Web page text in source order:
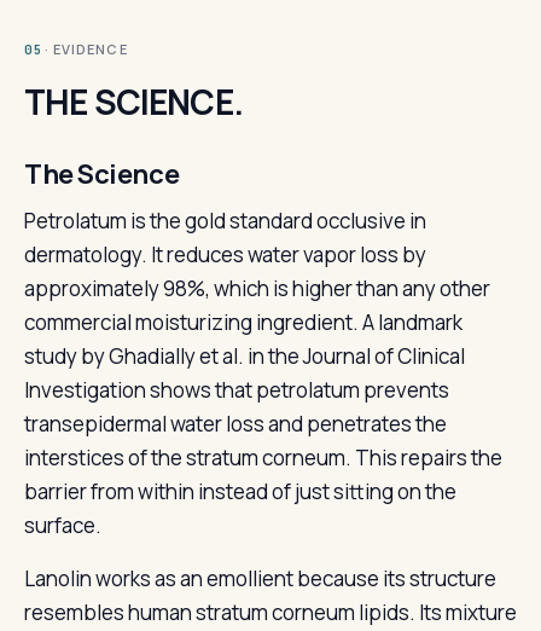
05 · EVIDENCE
THE SCIENCE.
The Science
Petrolatum is the gold standard occlusive in
dermatology. It reduces water vapor loss by
approximately 98%, which is higher than any other
commercial moisturizing ingredient. A landmark
study by Ghadially et al. in the Journal of Clinical
Investigation shows that petrolatum prevents
transepidermal water loss and penetrates the
interstices of the stratum corneum. This repairs the
barrier from within instead of just sitting on the
surface.
Lanolin works as an emollient because its structure
resembles human stratum corneum lipids. Its mixture